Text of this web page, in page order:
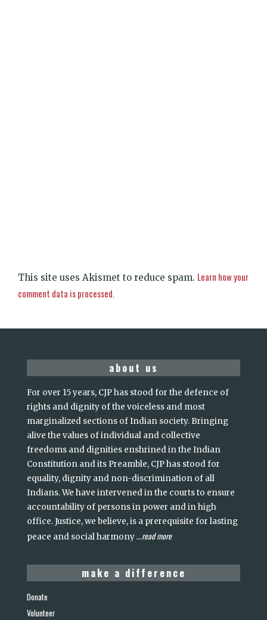
This site uses Akismet to reduce spam. Learn how your
comment data is processed.
about us
For over 15 years, CJP has stood for the defence of
rights and dignity of the voiceless and most
marginalized sections of Indian society. Bringing
alive the values of individual and collective
freedoms and dignities enshrined in the Indian
Constitution and its Preamble, CJP has stood for
equality, dignity and non-discrimination of all
Indians. We have intervened in the courts to ensure
accountability of persons in power and in high
office. Justice, we believe, is a prerequisite for lasting
peace and social harmony...read more
make a difference
Donate
Volunteer